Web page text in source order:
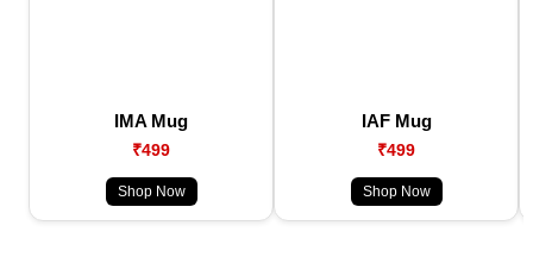
IMA Mug
₹499
Shop Now
IAF Mug
₹499
Shop Now